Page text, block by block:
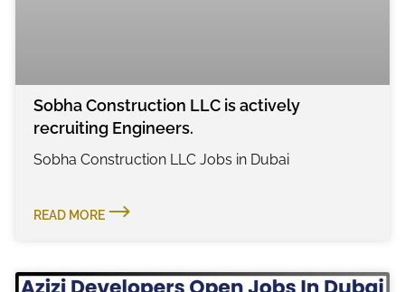
Sobha Construction LLC is actively
recruiting Engineers.
Sobha Construction LLC Jobs in Dubai
READ MORE